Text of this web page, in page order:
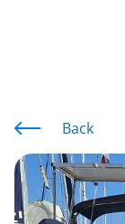
Back